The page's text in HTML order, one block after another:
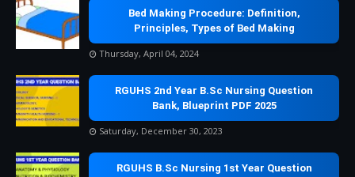
Bed Making Procedure: Definition,
Principles, Types of Bed Making
Thursday, April 04, 2024
RGUHS 2nd Year B.Sc Nursing Question
Bank, Blueprint PDF 2025
Saturday, December 30, 2023
RGUHS B.Sc Nursing 1st Year Question